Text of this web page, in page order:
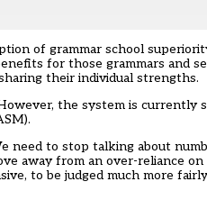
of grammar school
for those grammars and
their individual strengths.
the system is
need to stop talking about
away from an over-reliance
to be judged much more